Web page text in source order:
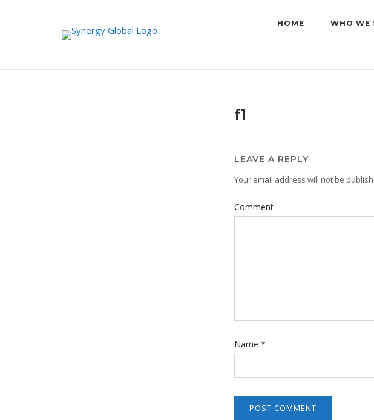
HOME WHO WE
f1
LEAVE A REPLY
Your email address will not be
Comment
Name *